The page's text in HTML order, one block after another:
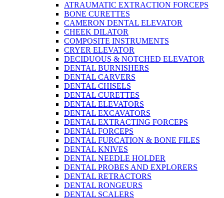
ATRAUMATIC EXTRACTION FORCEPS
BONE CURETTES
CAMERON DENTAL ELEVATOR
CHEEK DILATOR
COMPOSITE INSTRUMENTS
CRYER ELEVATOR
DECIDUOUS & NOTCHED ELEVATOR
DENTAL BURNISHERS
DENTAL CARVERS
DENTAL CHISELS
DENTAL CURETTES
DENTAL ELEVATORS
DENTAL EXCAVATORS
DENTAL EXTRACTING FORCEPS
DENTAL FORCEPS
DENTAL FURCATION & BONE FILES
DENTAL KNIVES
DENTAL NEEDLE HOLDER
DENTAL PROBES AND EXPLORERS
DENTAL RETRACTORS
DENTAL RONGEURS
DENTAL SCALERS